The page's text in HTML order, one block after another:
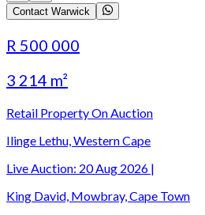
Contact Warwick
R 500 000
3 214 m²
Retail Property On Auction
Ilinge Lethu, Western Cape
Live Auction: 20 Aug 2026 |
King David, Mowbray, Cape Town